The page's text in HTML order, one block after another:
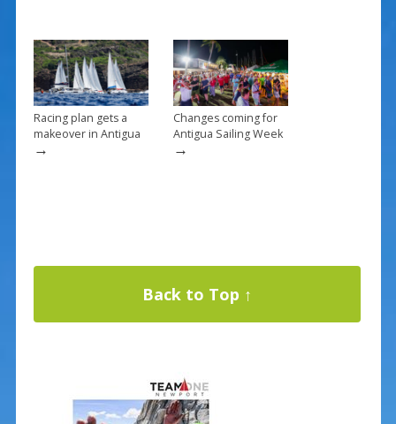
Racing plan gets a
makeover in Antigua
→
Changes coming for
Antigua Sailing Week
→
Back to Top ↑